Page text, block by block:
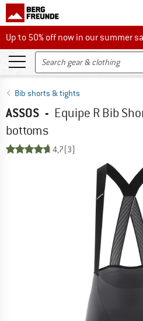
Up to 50% off now in our summer
Up to 50% off now in our summer
Bib shorts & tights
ASSOS - Equipe R Bib
bottoms
4,7(3)